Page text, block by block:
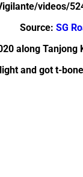
videos/
Source: SG
along Tanjong
and got t-